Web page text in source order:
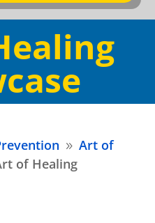
9 Art of
of Healing